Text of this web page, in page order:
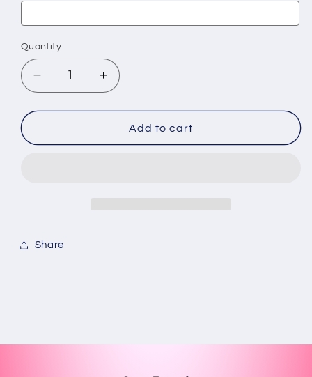
Quantity
Quantity
Decrease
quantity
for
Republic
Increase
quantity
for
Dominican
Republic
Add to cart
Share